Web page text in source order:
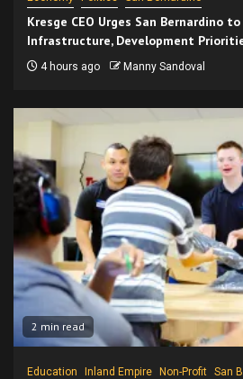
Kresge CEO Urges San Bernardino
Infrastructure, Development
4 hours ago Manny Sandoval
2 min read
Education Inland Empire Non-Profit San